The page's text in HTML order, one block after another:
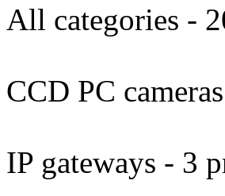
All categories -
CCD PC
IP gateways - 3